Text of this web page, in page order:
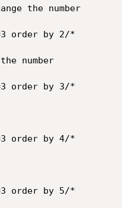
the number
order by 2/*
number
order by 3/*
order by 4/*
order by 5/*